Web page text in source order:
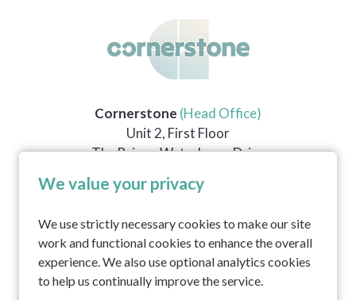
We value your privacy
We use strictly necessary cookies to make our site
work and functional cookies to enhance the overall
experience. We also use optional analytics cookies
to help us continually improve the service.
Cornerstone (Head Office)
Unit 2, First Floor
The Briars, Waterberry Drive
Waterlooville
PO7 7YH
Home
About us
Professionals